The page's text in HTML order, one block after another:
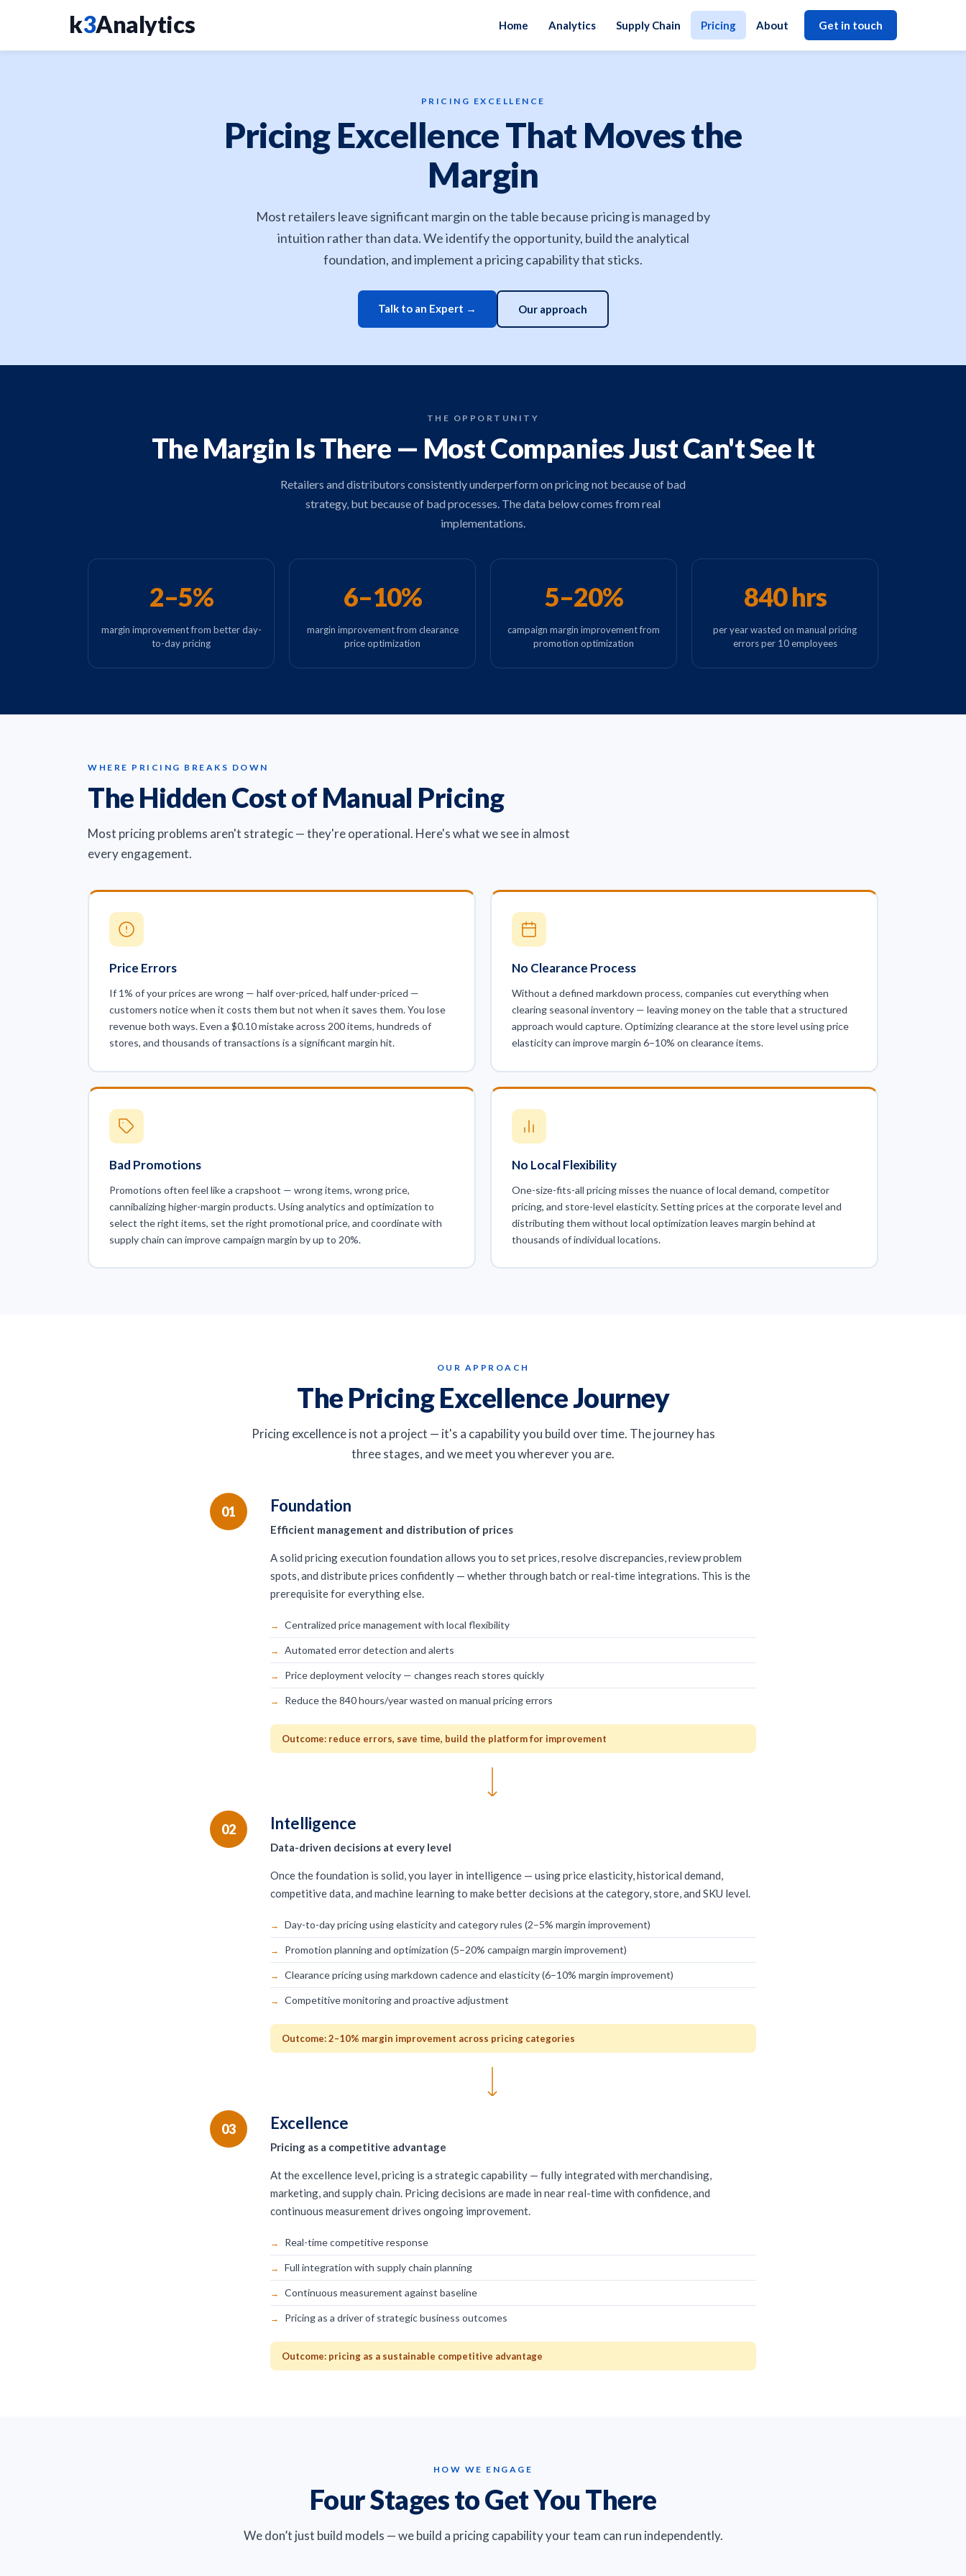
k3Analytics Home Analytics Supply Chain Pricing About Get in touch
PRICING EXCELLENCE
Pricing Excellence That Moves the
Margin
Most retailers leave significant margin on the table because pricing is managed by
intuition rather than data. We identify the opportunity, build the analytical
foundation, and implement a pricing capability that sticks.
Talk to an Expert → Our approach
THE OPPORTUNITY
The Margin Is There — Most Companies Just Can't See It
Retailers and distributors consistently underperform on pricing not because of bad
strategy, but because of bad processes. The data below comes from real
implementations.
2–5%
margin improvement from better day-
to-day pricing
6–10%
margin improvement from clearance
price optimization
5–20%
campaign margin improvement from
promotion optimization
840 hrs
per year wasted on manual pricing
errors per 10 employees
WHERE PRICING BREAKS DOWN
The Hidden Cost of Manual Pricing
Most pricing problems aren't strategic — they're operational. Here's what we see in almost
every engagement.
Price Errors
If 1% of your prices are wrong — half over-priced, half under-priced —
customers notice when it costs them but not when it saves them. You lose
revenue both ways. Even a $0.10 mistake across 200 items, hundreds of
stores, and thousands of transactions is a significant margin hit.
No Clearance Process
Without a defined markdown process, companies cut everything when
clearing seasonal inventory — leaving money on the table that a structured
approach would capture. Optimizing clearance at the store level using price
elasticity can improve margin 6–10% on clearance items.
Bad Promotions
Promotions often feel like a crapshoot — wrong items, wrong price,
cannibalizing higher-margin products. Using analytics and optimization to
select the right items, set the right promotional price, and coordinate with
supply chain can improve campaign margin by up to 20%.
No Local Flexibility
One-size-fits-all pricing misses the nuance of local demand, competitor
pricing, and store-level elasticity. Setting prices at the corporate level and
distributing them without local optimization leaves margin behind at
thousands of individual locations.
OUR APPROACH
The Pricing Excellence Journey
Pricing excellence is not a project — it's a capability you build over time. The journey has
three stages, and we meet you wherever you are.
01 Foundation
Efficient management and distribution of prices
A solid pricing execution foundation allows you to set prices, resolve discrepancies, review problem
spots, and distribute prices confidently — whether through batch or real-time integrations. This is the
prerequisite for everything else.
Centralized price management with local flexibility
Automated error detection and alerts
Price deployment velocity — changes reach stores quickly
Reduce the 840 hours/year wasted on manual pricing errors
Outcome: reduce errors, save time, build the platform for improvement
02 Intelligence
Data-driven decisions at every level
Once the foundation is solid, you layer in intelligence — using price elasticity, historical demand,
competitive data, and machine learning to make better decisions at the category, store, and SKU level.
Day-to-day pricing using elasticity and category rules (2–5% margin improvement)
Promotion planning and optimization (5–20% campaign margin improvement)
Clearance pricing using markdown cadence and elasticity (6–10% margin improvement)
Competitive monitoring and proactive adjustment
Outcome: 2–10% margin improvement across pricing categories
03 Excellence
Pricing as a competitive advantage
At the excellence level, pricing is a strategic capability — fully integrated with merchandising,
marketing, and supply chain. Pricing decisions are made in near real-time with confidence, and
continuous measurement drives ongoing improvement.
Real-time competitive response
Full integration with supply chain planning
Continuous measurement against baseline
Pricing as a driver of strategic business outcomes
Outcome: pricing as a sustainable competitive advantage
HOW WE ENGAGE
Four Stages to Get You There
We don’t just build models — we build a pricing capability your team can run independently.